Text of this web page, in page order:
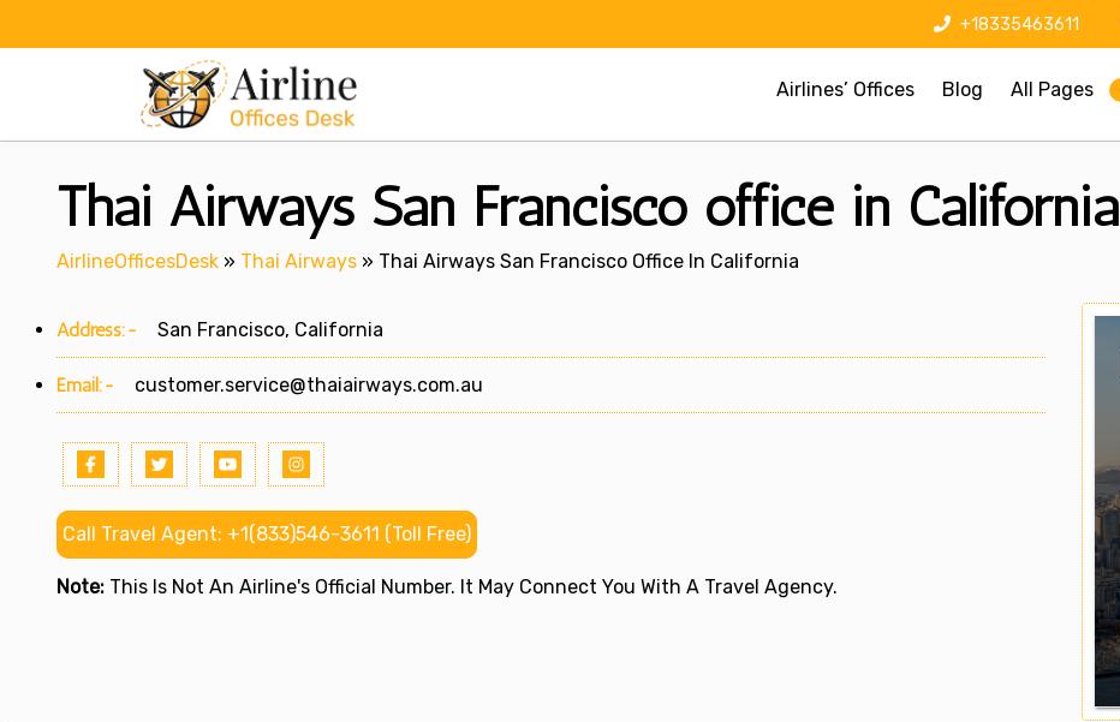
+18335463611
Airlines’ Offices Blog All Pages
Thai Airways San Francisco office in California
AirlineOfficesDesk » Thai Airways » Thai Airways San Francisco Office In California
Address:- San Francisco, California
Email:- customer.service@thaiairways.com.au
Call Travel Agent: +1(833)546-3611 (Toll Free)
Note: This Is Not An Airline's Official Number. It May Connect You With A Travel Agency.